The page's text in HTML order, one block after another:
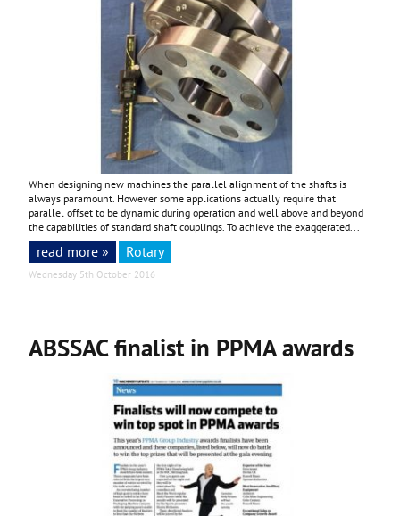
When designing new machines the parallel alignment of the shafts is
always paramount. However some applications actually require that
parallel offset to be dynamic during operation and well above and beyond
the capabilities of standard shaft couplings. To achieve the exaggerated...
read more » Rotary
Wednesday 5th October 2016
ABSSAC finalist in PPMA awards